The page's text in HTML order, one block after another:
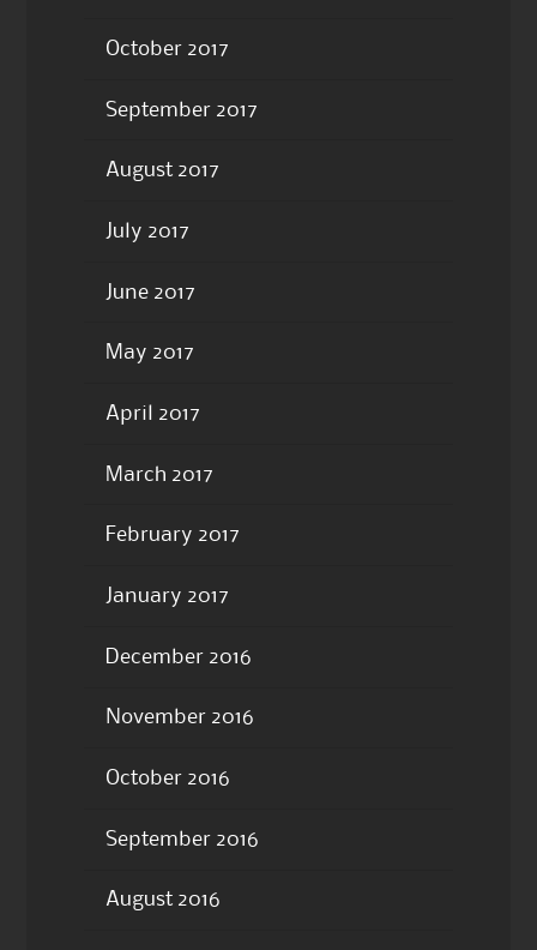
October 2017
September 2017
August 2017
July 2017
June 2017
May 2017
April 2017
March 2017
February 2017
January 2017
December 2016
November 2016
October 2016
September 2016
August 2016